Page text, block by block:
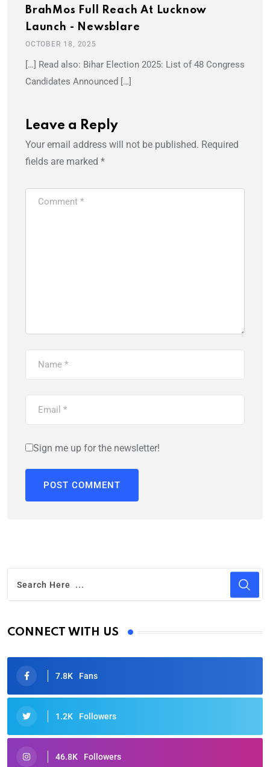
BrahMos Full Reach At Lucknow
Launch - Newsblare
OCTOBER 18, 2025
[…] Read also: Bihar Election 2025: List of 48 Congress
Candidates Announced […]
Leave a Reply
Your email address will not be published. Required
fields are marked *
Sign me up for the newsletter!
CONNECT WITH US
7.8K Fans
1.2K Followers
46.8K Followers